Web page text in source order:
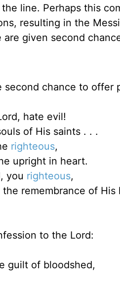
line. Perhaps this
resulting in the
given second
second chance to offer
hate evil!
of His saints . . .
righteous,
upright in heart.
you righteous,
remembrance of His
to the Lord:
guilt of bloodshed,